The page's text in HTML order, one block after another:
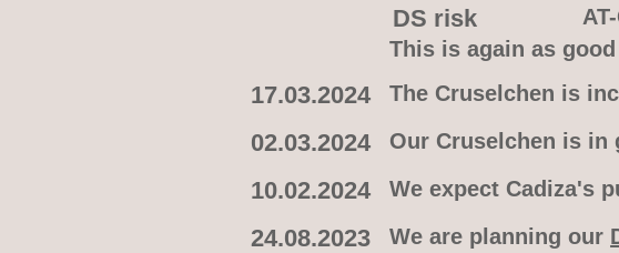
DS risk
This is again as
17.03.2024 The Cruselchen is
02.03.2024 Our Cruselchen is in
10.02.2024 We expect Cadiza's
24.08.2023 We are planning our